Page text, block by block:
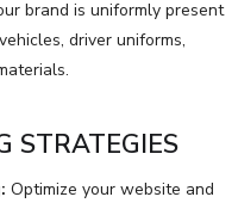
brand is uniformly present
driver uniforms,
STRATEGIES
Optimize your website and